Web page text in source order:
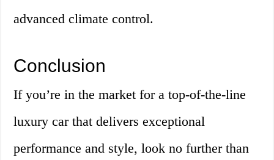
advanced climate control.
Conclusion
If you’re in the market for a top-of-the-line
luxury car that delivers exceptional
performance and style, look no further than